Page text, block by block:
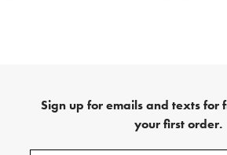
Sign up for emails and texts for
your first order.